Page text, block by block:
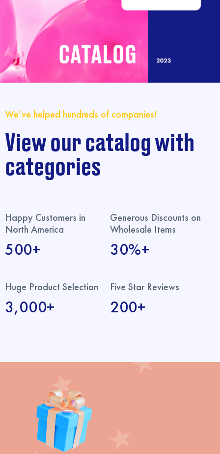
We’ve helped hundreds of companies!
View our catalog with
categories
Happy Customers in
North America
500+
Generous Discounts on
Wholesale Items
30%+
Huge Product Selection
3,000+
Five Star Reviews
200+